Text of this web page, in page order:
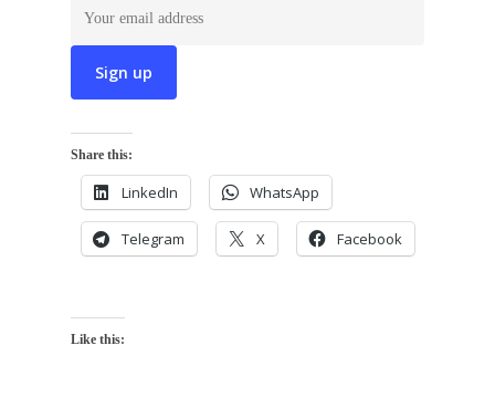
Share this:
LinkedIn WhatsApp
Telegram X Facebook
Like this: